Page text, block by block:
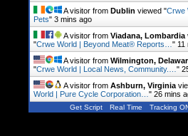
A visitor from Dublin viewed "Crwe
Pets" 3 mins ago
A visitor from Viadana, Lombardia
"Crwe World | Beyond Meat® Reports… " 11
A visitor from Wilmington,
"Crwe World | Local News, Community.… "
A visitor from Ashburn, Virginia
World | Pure Cycle Corporation… " 26 mins
Get Script Real Time Tracking